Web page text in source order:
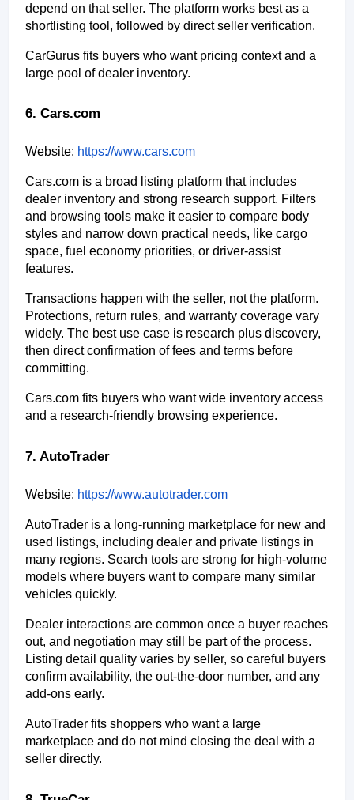
depend on that seller. The platform works best as a
shortlisting tool, followed by direct seller verification.
CarGurus fits buyers who want pricing context and a
large pool of dealer inventory.
6. Cars.com
Website: https://www.cars.com
Cars.com is a broad listing platform that includes
dealer inventory and strong research support. Filters
and browsing tools make it easier to compare body
styles and narrow down practical needs, like cargo
space, fuel economy priorities, or driver-assist
features.
Transactions happen with the seller, not the platform.
Protections, return rules, and warranty coverage vary
widely. The best use case is research plus discovery,
then direct confirmation of fees and terms before
committing.
Cars.com fits buyers who want wide inventory access
and a research-friendly browsing experience.
7. AutoTrader
Website: https://www.autotrader.com
AutoTrader is a long-running marketplace for new and
used listings, including dealer and private listings in
many regions. Search tools are strong for high-volume
models where buyers want to compare many similar
vehicles quickly.
Dealer interactions are common once a buyer reaches
out, and negotiation may still be part of the process.
Listing detail quality varies by seller, so careful buyers
confirm availability, the out-the-door number, and any
add-ons early.
AutoTrader fits shoppers who want a large
marketplace and do not mind closing the deal with a
seller directly.